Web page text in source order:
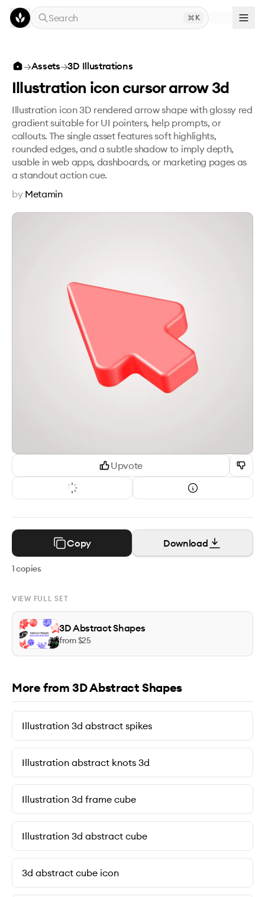
Skip to main content
Search
K
Illustration icon cursor arrow 3d
Upvote
Copy Download
1copies
VIEW FULL SET
3D Abstract Shapes
from $25
→Assets→3D Illustrations
Illustration icon cursor arrow 3d
Illustration icon 3D rendered arrow shape with glossy red
gradient suitable for UI pointers, help prompts, or
callouts. The single asset features soft highlights,
rounded edges, and a subtle shadow to imply depth,
usable in web apps, dashboards, or marketing pages as
a standout action cue.
by Metamin
More from 3D Abstract Shapes
Illustration 3d abstract spikes
Illustration abstract knots 3d
Illustration 3d frame cube
Illustration 3d abstract cube
3d abstract cube icon